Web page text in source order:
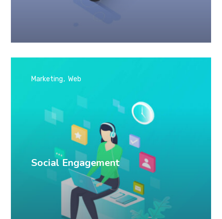
Social Engagement
Marketing Web